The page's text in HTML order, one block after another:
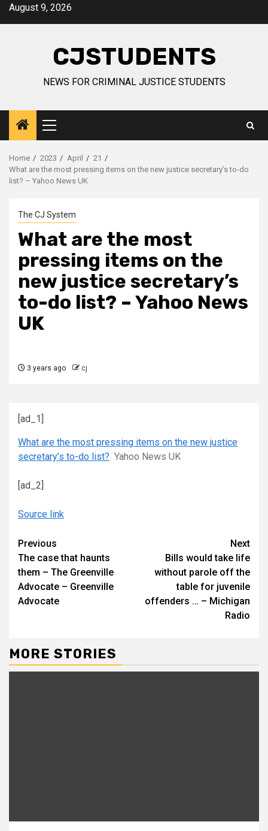
SkipAugust 9, 2026
CJSTUDENTS
NEWS FOR CRIMINAL JUSTICE STUDENTS
Primary
Menu
Home 2023 April
21
What are the most pressing items on the new justice secretary’s to-do
list? – Yahoo News UK
The CJ System
What are the most
pressing items on the
new justice secretary’s
to-do list? – Yahoo News
UK
3 years ago cj
[ad_1]
What are the most pressing items on the new justice
secretary’s to-do list? Yahoo News UK
[ad_2]
Source link
Continue
Reading
Previous
The case that haunts
them – The Greenville
Advocate – Greenville
Advocate
Next
Bills would take life
without parole off the
table for juvenile
offenders … – Michigan
Radio
MORE STORIES